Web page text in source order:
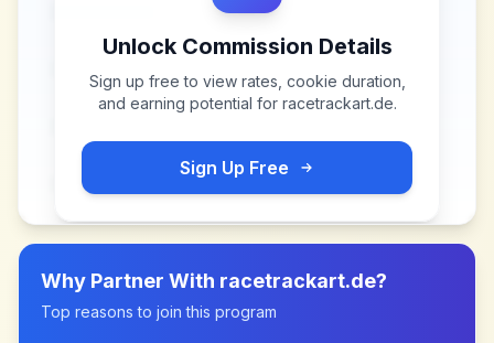
Unlock Commission Details
Sign up free to view rates, cookie duration,
and earning potential for racetrackart.de.
Sign Up Free
Why Partner With racetrackart.de?
Top reasons to join this program